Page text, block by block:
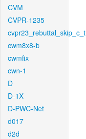
CVM
CVPR-1235
cvpr23_rebuttal_skip_c_t
cwm8x8-b
cwmfix
cwn-1
D
D-1X
D-PWC-Net
d017
d2d